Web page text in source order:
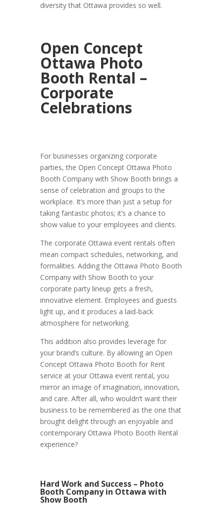
diversity that Ottawa provides so well.
Open Concept
Ottawa Photo
Booth Rental –
Corporate
Celebrations
For businesses organizing corporate
parties, the Open Concept Ottawa Photo
Booth Company with Show Booth brings a
sense of celebration and groups to the
workplace. It’s more than just a setup for
taking fantastic photos; it’s a chance to
show value to your employees and clients.
The corporate Ottawa event rentals often
mean compact schedules, networking, and
formalities. Adding the Ottawa Photo Booth
Company with Show Booth to your
corporate party lineup gets a fresh,
innovative element. Employees and guests
light up, and it produces a laid-back
atmosphere for networking.
This addition also provides leverage for
your brand’s culture. By allowing an Open
Concept Ottawa Photo Booth for Rent
service at your Ottawa event rental, you
mirror an image of imagination, innovation,
and care. After all, who wouldn’t want their
business to be remembered as the one that
brought delight through an enjoyable and
contemporary Ottawa Photo Booth Rental
experience?
Hard Work and Success – Photo
Booth Company in Ottawa with
Show Booth